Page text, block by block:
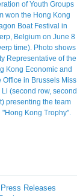
Releases